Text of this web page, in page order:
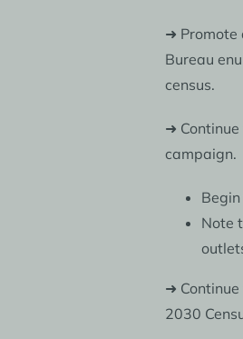
➜ Promote
Bureau
census.
➜
campaign.
Note
➜
2030